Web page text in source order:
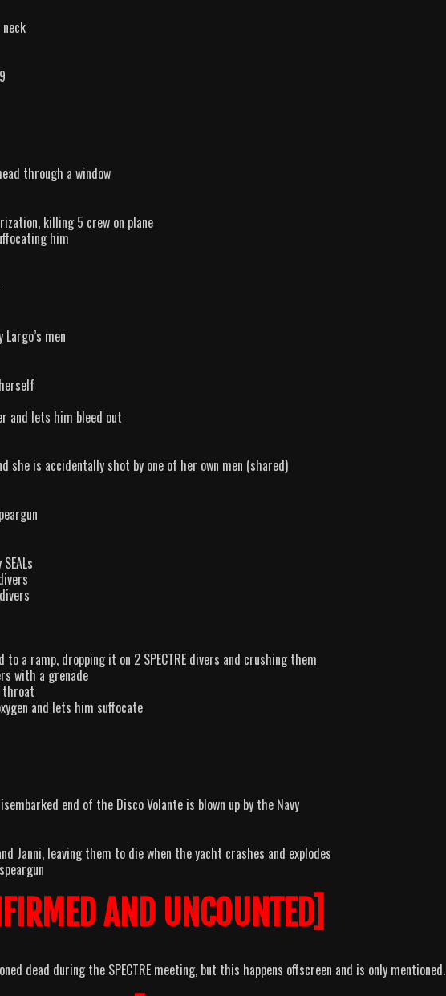
through a window
killing 5 crew on plane
him
men
and lets him bleed out
she is accidentally shot by one of her own men (shared)
a ramp, dropping it on 2 SPECTRE divers and crushing them
with a grenade
throat
and lets him suffocate
end of the Disco Volante is blown up by the Navy
Janni, leaving them to die when the yacht crashes and explodes
AND UNCOUNTED]
dead during the SPECTRE meeting, but this happens offscreen and is only mentioned.